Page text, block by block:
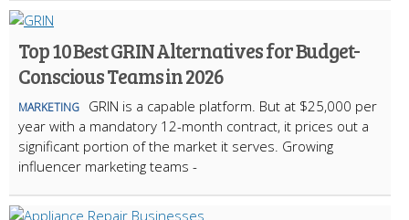
Top 10 Best GRIN Alternatives for Budget-
Conscious Teams in 2026
MARKETING
GRIN is a capable platform. But at $25,000 per
year with a mandatory 12-month contract, it prices out a
significant portion of the market it serves. Growing
influencer marketing teams -